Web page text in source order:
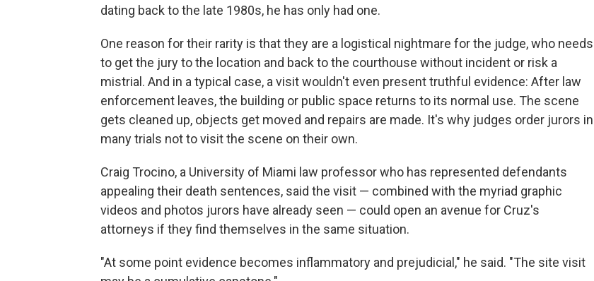
dating back to the late 1980s, he has only had one.
One reason for their rarity is that they are a logistical nightmare for the judge, who needs
to get the jury to the location and back to the courthouse without incident or risk a
mistrial. And in a typical case, a visit wouldn't even present truthful evidence: After law
enforcement leaves, the building or public space returns to its normal use. The scene
gets cleaned up, objects get moved and repairs are made. It's why judges order jurors in
many trials not to visit the scene on their own.
Craig Trocino, a University of Miami law professor who has represented defendants
appealing their death sentences, said the visit — combined with the myriad graphic
videos and photos jurors have already seen — could open an avenue for Cruz's
attorneys if they find themselves in the same situation.
"At some point evidence becomes inflammatory and prejudicial," he said. "The site visit